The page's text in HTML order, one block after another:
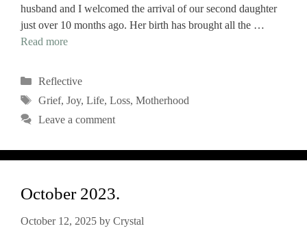
husband and I welcomed the arrival of our second daughter
just over 10 months ago. Her birth has brought all the …
Read more
Categories
Reflective
Tags
Grief, Joy, Life, Loss, Motherhood
Leave a comment
October 2023.
October 12, 2025 by Crystal